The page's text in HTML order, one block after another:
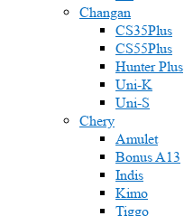
Changan
CS35Plus
CS55Plus
Hunter Plus
Uni-K
Uni-S
Chery
Amulet
Bonus A13
Indis
Kimo
Tiggo